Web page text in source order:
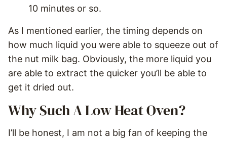
10 minutes or so.
As I mentioned earlier, the timing depends on
how much liquid you were able to squeeze out of
the nut milk bag. Obviously, the more liquid you
are able to extract the quicker you’ll be able to
get it dried out.
Why Such A Low Heat Oven?
I’ll be honest, I am not a big fan of keeping the